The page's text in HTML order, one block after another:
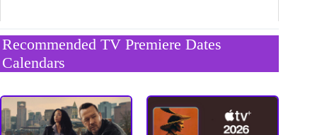
Recommended TV Premiere Dates
Calendars